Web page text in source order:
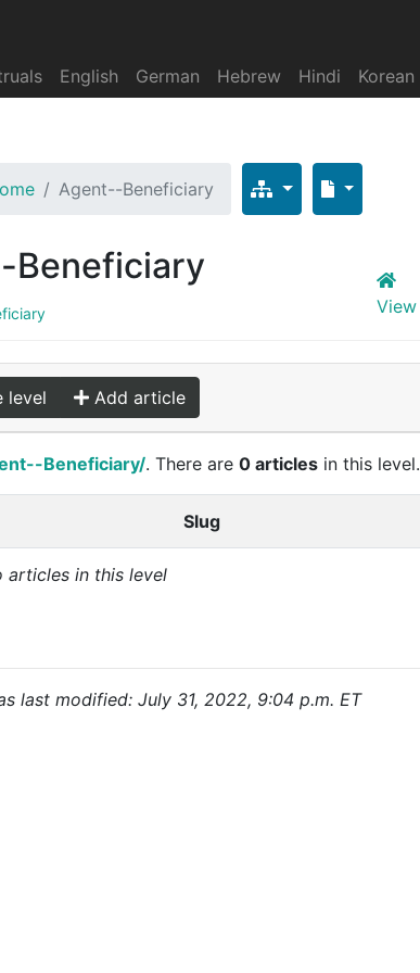
English German Hebrew Hindi Korean
Agent--Beneficiary
Beneficiary
View
level Add article
Beneficiary/. There are 0 articles in this level.
Slug
articles in this level
last modified: July 31, 2022, 9:04 p.m. ET